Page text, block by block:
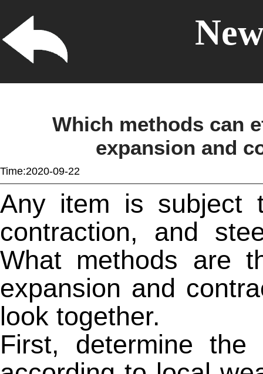
Which methods can
expansion and
Time:2020-09-22
Any item is subject
contraction, and
What methods are
expansion and
look together.
First, determine the